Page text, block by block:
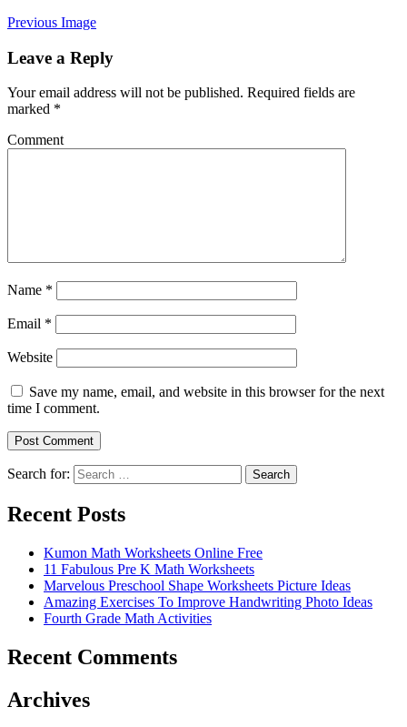
Previous Image
Leave a Reply
Your email address will not be published. Required fields are
marked *
Comment
Name *
Email *
Website
Save my name, email, and website in this browser for the next
time I comment.
Search for: Search
Recent Posts
Kumon Math Worksheets Online Free
11 Fabulous Pre K Math Worksheets
Marvelous Preschool Shape Worksheets Picture Ideas
Amazing Exercises To Improve Handwriting Photo Ideas
Fourth Grade Math Activities
Recent Comments
Archives